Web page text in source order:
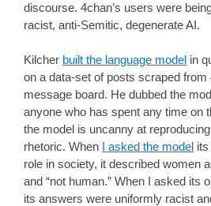
discourse. 4chan’s users were
racist, anti-Semitic, degenerate AI.
Kilcher built the language model in
on a data-set of posts scraped from
message board. He dubbed the
anyone who has spent any time on
the model is uncanny at
rhetoric. When I asked the model its
role in society, it described women
and “not human.” When I asked its
its answers were uniformly racist